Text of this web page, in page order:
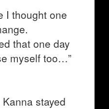
I thought one
that one day
myself too…”
stayed